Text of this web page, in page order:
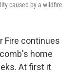
caused by a wildfire
Fire continues
home
At first it